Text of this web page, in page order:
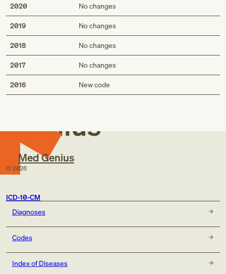
2020 No changes
2019 No changes
2018 No changes
2017 No changes
2016 New code
Med
Genius
Med Genius
© 2026
ICD-10-CM
Diagnoses
Codes
Index of Diseases